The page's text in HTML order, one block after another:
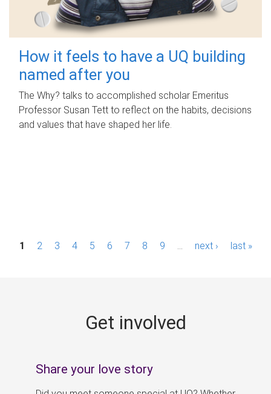
How it feels to have a UQ building
named after you
The Why? talks to accomplished scholar Emeritus
Professor Susan Tett to reflect on the habits, decisions
and values that have shaped her life.
P1 2 3 4 5 6 7 8 9 … next › last »
Get involved
Share your love story